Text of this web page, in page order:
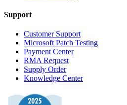
Support
Customer Support
Microsoft Patch Testing
Payment Center
RMA Request
Supply Order
Knowledge Center